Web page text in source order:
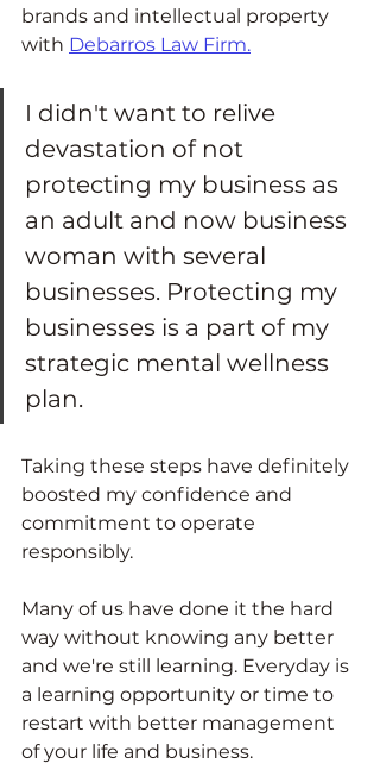
brands and intellectual property
with Debarros Law Firm.
I didn't want to relive
devastation of not
protecting my business as
an adult and now business
woman with several
businesses. Protecting my
businesses is a part of my
strategic mental wellness
plan.
Taking these steps have definitely
boosted my confidence and
commitment to operate
responsibly.
Many of us have done it the hard
way without knowing any better
and we're still learning. Everyday is
a learning opportunity or time to
restart with better management
of your life and business.